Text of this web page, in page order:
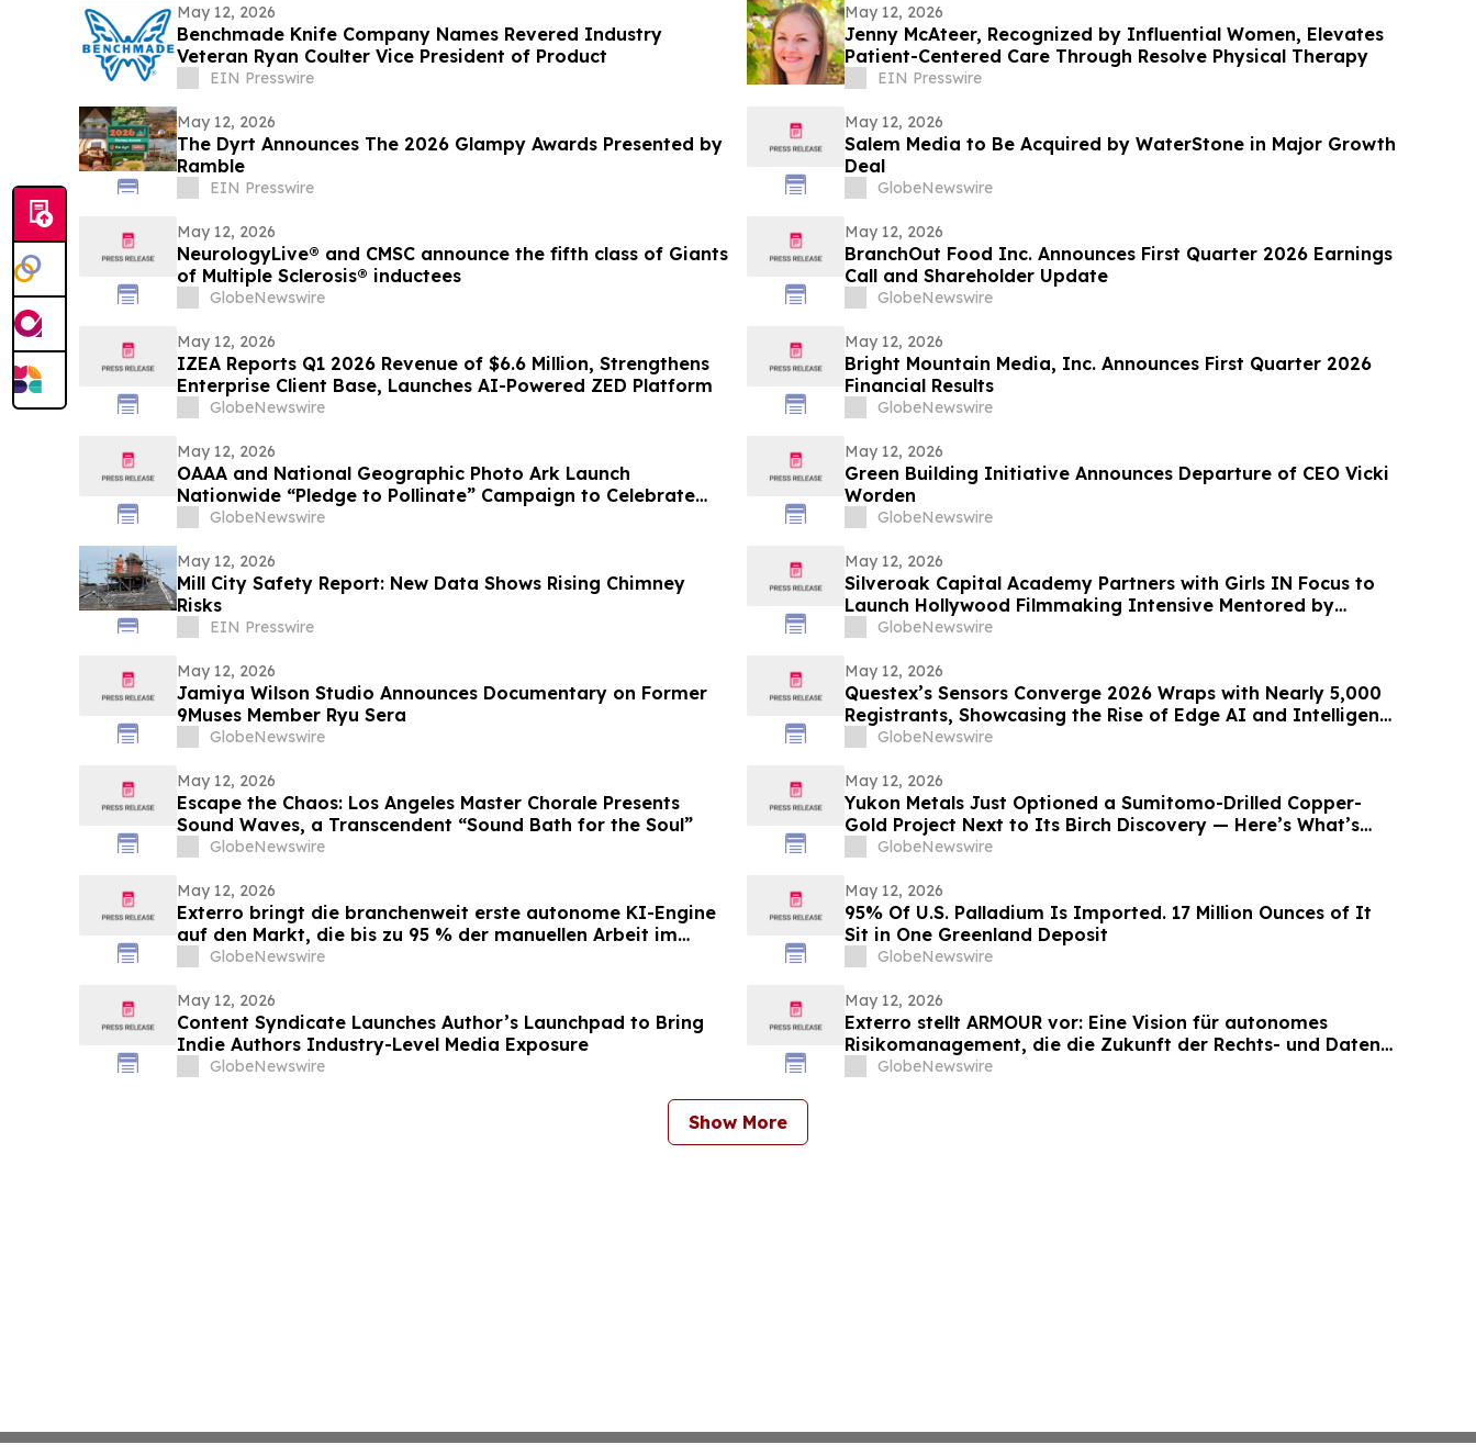
May 12, 2026
Benchmade Knife Company Names Revered Industry
Veteran Ryan Coulter Vice President of Product
EIN Presswire
May 12, 2026
Jenny McAteer, Recognized by Influential Women, Elevates
Patient-Centered Care Through Resolve Physical Therapy
EIN Presswire
May 12, 2026
The Dyrt Announces The 2026 Glampy Awards Presented by
Ramble
EIN Presswire
May 12, 2026
Salem Media to Be Acquired by WaterStone in Major Growth
Deal
GlobeNewswire
May 12, 2026
NeurologyLive® and CMSC announce the fifth class of Giants
of Multiple Sclerosis® inductees
GlobeNewswire
May 12, 2026
BranchOut Food Inc. Announces First Quarter 2026 Earnings
Call and Shareholder Update
GlobeNewswire
May 12, 2026
IZEA Reports Q1 2026 Revenue of $6.6 Million, Strengthens
Enterprise Client Base, Launches AI-Powered ZED Platform
GlobeNewswire
May 12, 2026
Bright Mountain Media, Inc. Announces First Quarter 2026
Financial Results
GlobeNewswire
May 12, 2026
OAAA and National Geographic Photo Ark Launch
Nationwide “Pledge to Pollinate” Campaign to Celebrate
Photo Ark’s 20th Anniversary
GlobeNewswire
May 12, 2026
Green Building Initiative Announces Departure of CEO Vicki
Worden
GlobeNewswire
May 12, 2026
Mill City Safety Report: New Data Shows Rising Chimney
Risks
EIN Presswire
May 12, 2026
Silveroak Capital Academy Partners with Girls IN Focus to
Launch Hollywood Filmmaking Intensive Mentored by
Academy Award Winners
GlobeNewswire
May 12, 2026
Jamiya Wilson Studio Announces Documentary on Former
9Muses Member Ryu Sera
GlobeNewswire
May 12, 2026
Questex’s Sensors Converge 2026 Wraps with Nearly 5,000
Registrants, Showcasing the Rise of Edge AI and Intelligent,
Connected Systems
GlobeNewswire
May 12, 2026
Escape the Chaos: Los Angeles Master Chorale Presents
Sound Waves, a Transcendent “Sound Bath for the Soul”
GlobeNewswire
May 12, 2026
Yukon Metals Just Optioned a Sumitomo-Drilled Copper-
Gold Project Next to Its Birch Discovery — Here’s What’s
Now in Play in the Yukon
GlobeNewswire
May 12, 2026
Exterro bringt die branchenweit erste autonome KI-Engine
auf den Markt, die bis zu 95 % der manuellen Arbeit im
Zusammenhang mit Vorladungen überflüssig macht und
GlobeNewswire
May 12, 2026
95% Of U.S. Palladium Is Imported. 17 Million Ounces of It
Sit in One Greenland Deposit
GlobeNewswire
May 12, 2026
Content Syndicate Launches Author’s Launchpad to Bring
Indie Authors Industry-Level Media Exposure
GlobeNewswire
May 12, 2026
Exterro stellt ARMOUR vor: Eine Vision für autonomes
Risikomanagement, die die Zukunft der Rechts- und Daten-
Governance in Unternehmen neu definiert
GlobeNewswire
Show More